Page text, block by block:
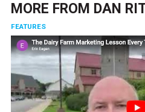
MORE FROM DAN
FEATURES